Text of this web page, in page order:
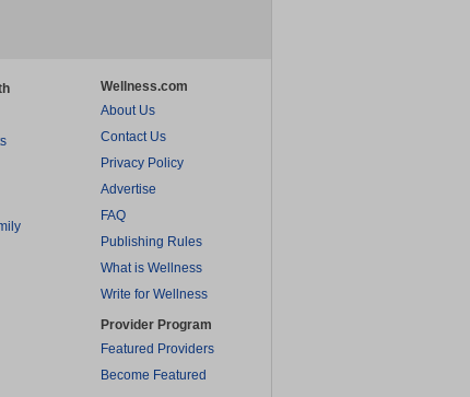
Wellness.com
About Us
Contact Us
Privacy Policy
Advertise
FAQ
Publishing Rules
What is Wellness
Write for Wellness
Provider Program
Featured Providers
Become Featured